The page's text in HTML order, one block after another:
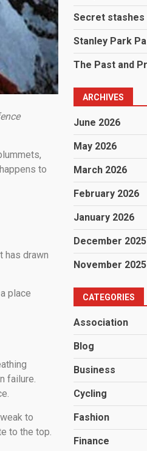
to
has drawn
place
failure.
to
to the top.
Secret stashes
Stanley Park
The Past and
ARCHIVES
June 2026
May 2026
March 2026
February 2026
January 2026
December 2025
November 2025
CATEGORIES
Association
Blog
Business
Cycling
Fashion
Finance